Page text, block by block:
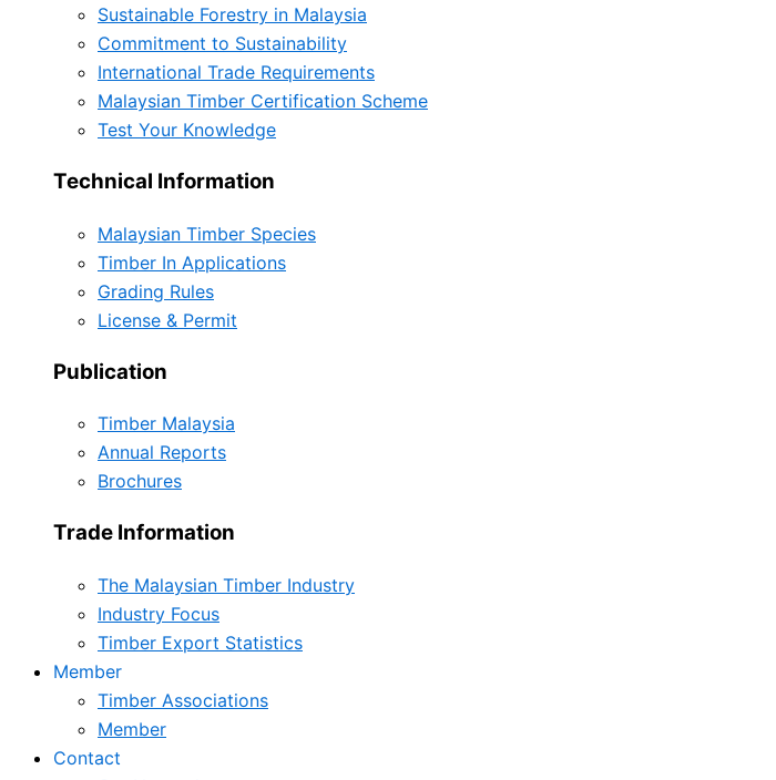
Sustainable Forestry in Malaysia
Commitment to Sustainability
International Trade Requirements
Malaysian Timber Certification Scheme
Test Your Knowledge
Technical Information
Malaysian Timber Species
Timber In Applications
Grading Rules
License & Permit
Publication
Timber Malaysia
Annual Reports
Brochures
Trade Information
The Malaysian Timber Industry
Industry Focus
Timber Export Statistics
Member
Timber Associations
Member
Contact